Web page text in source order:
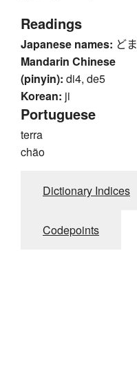
Readings
Japanese names: どま
Mandarin Chinese
(pinyin): di4, de5
Korean: ji
Portuguese
terra
chão
Dictionary Indices
Codepoints